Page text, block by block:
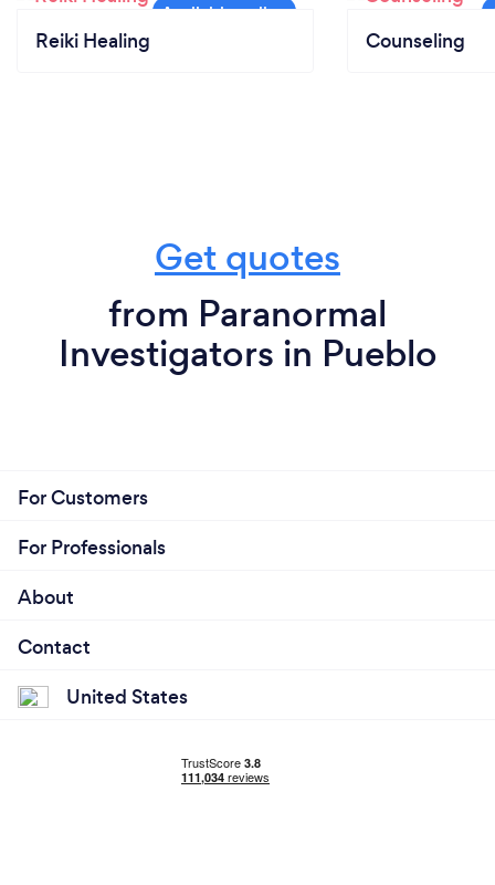
Reiki Healing Counseling
Get quotes
from Paranormal
Investigators in Pueblo
For Customers
For Professionals
About
Contact
United States